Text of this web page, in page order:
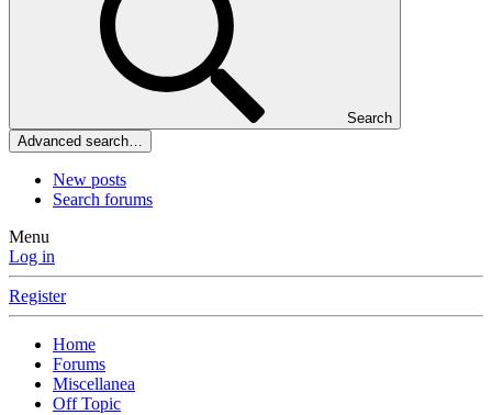
Search
Advanced search…
New posts
Search forums
Menu
Log in
Register
Home
Forums
Miscellanea
Off Topic